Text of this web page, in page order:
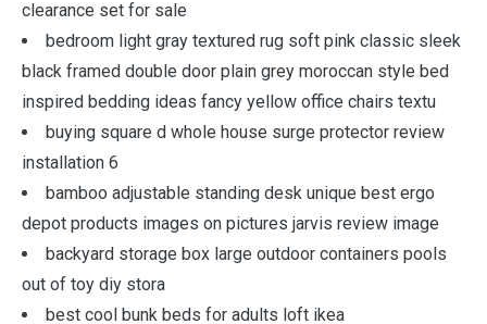
clearance set for sale
bedroom light gray textured rug soft pink classic sleek
black framed double door plain grey moroccan style bed
inspired bedding ideas fancy yellow office chairs textu
buying square d whole house surge protector review
installation 6
bamboo adjustable standing desk unique best ergo
depot products images on pictures jarvis review image
backyard storage box large outdoor containers pools
out of toy diy stora
best cool bunk beds for adults loft ikea